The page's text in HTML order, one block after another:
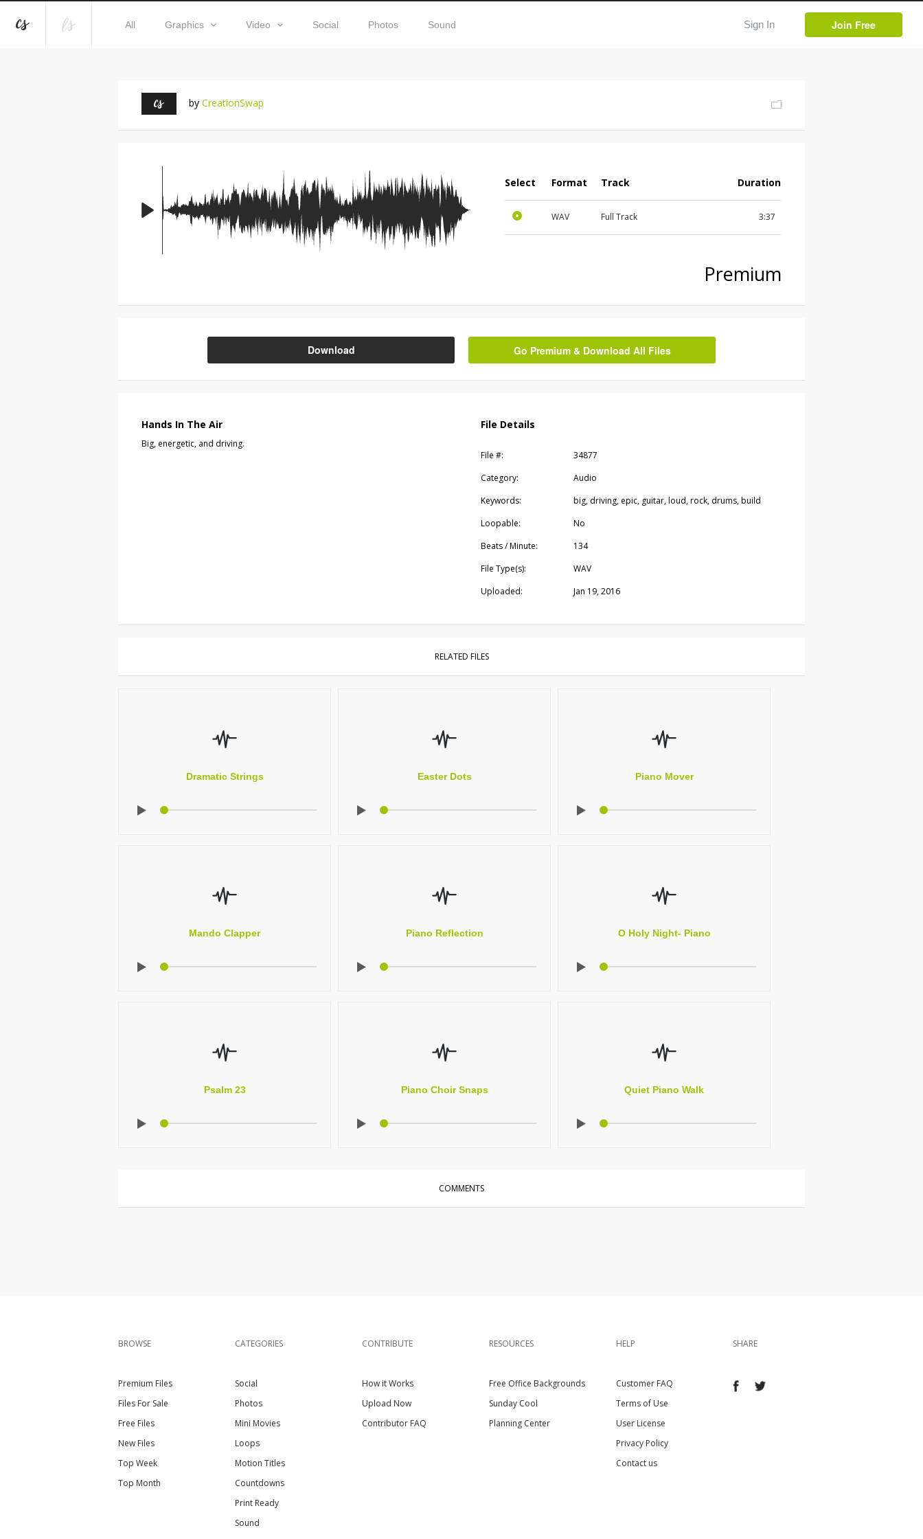
All Graphics Video Social Photos Sound Sign In Join Free
by CreationSwap
Select Format Track Duration
WAV Full Track 3:37
Premium
Download Go Premium & Download All Files
Hands In The Air
Big, energetic, and driving.
File Details
File #:
34877
Category:
Audio
Keywords:
big, driving, epic, guitar, loud, rock, drums, build
Loopable:
No
Beats / Minute:
134
File Type(s):
WAV
Uploaded:
Jan 19, 2016
RELATED FILES
Dramatic Strings Easter Dots Piano Mover
Mando Clapper Piano Reflection O Holy Night- Piano
Psalm 23 Piano Choir Snaps Quiet Piano Walk
COMMENTS
BROWSE
Premium Files
Files For Sale
Free Files
New Files
Top Week
Top Month
CATEGORIES
Social
Photos
Mini Movies
Loops
Motion Titles
Countdowns
Print Ready
Sound
CONTRIBUTE
How it Works
Upload Now
Contributor FAQ
RESOURCES
Free Office Backgrounds
Sunday Cool
Planning Center
HELP
Customer FAQ
Terms of Use
User License
Privacy Policy
Contact us
SHARE